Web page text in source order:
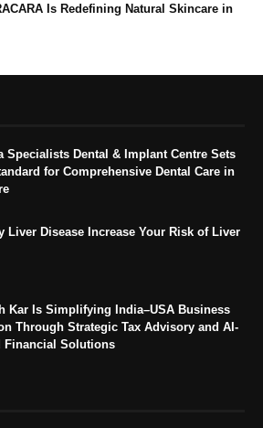
Is Redefining Natural Skincare in
Specialists Dental & Implant Centre Sets
for Comprehensive Dental Care in
Liver Disease Increase Your Risk of Liver
Kar Is Simplifying India–USA Business
Through Strategic Tax Advisory and AI-
Financial Solutions